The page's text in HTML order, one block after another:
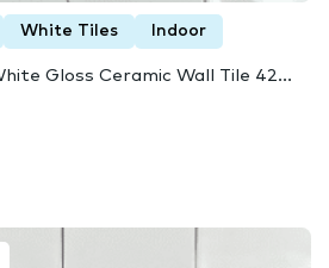
White Tiles Indoor
Gloss Ceramic Wall Tile 42...